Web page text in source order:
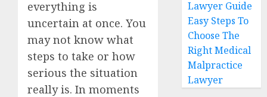
everything is
uncertain at once. You
may not know what
steps to take or how
serious the situation
really is. In moments
Lawyer Guide
Easy Steps To
Choose The
Right Medical
Malpractice
Lawyer